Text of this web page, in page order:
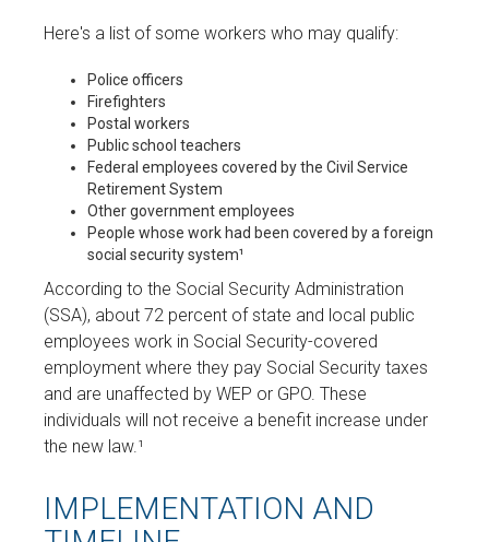
Here's a list of some workers who may qualify:
Police officers
Firefighters
Postal workers
Public school teachers
Federal employees covered by the Civil Service
Retirement System
Other government employees
People whose work had been covered by a foreign
social security system¹
According to the Social Security Administration
(SSA), about 72 percent of state and local public
employees work in Social Security-covered
employment where they pay Social Security taxes
and are unaffected by WEP or GPO. These
individuals will not receive a benefit increase under
the new law.¹
IMPLEMENTATION AND